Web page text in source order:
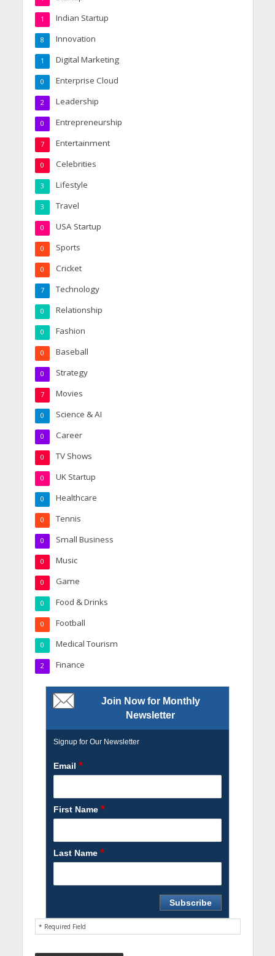
Indian Startup
1
Innovation
8
Digital Marketing
1
Enterprise Cloud
0
Leadership
2
Entrepreneurship
0
Entertainment
7
Celebrities
0
Lifestyle
3
Travel
3
USA Startup
0
Sports
0
Cricket
0
Technology
7
Relationship
0
Fashion
0
Baseball
0
Strategy
0
Movies
7
Science & AI
0
Career
0
TV Shows
0
UK Startup
0
Healthcare
0
Tennis
0
Small Business
0
Music
0
Game
0
Food & Drinks
0
Football
0
Medical Tourism
0
Finance
2
Join Now for Monthly
Newsletter
Signup for Our Newsletter
Email *
First Name *
Last Name *
* Required Field